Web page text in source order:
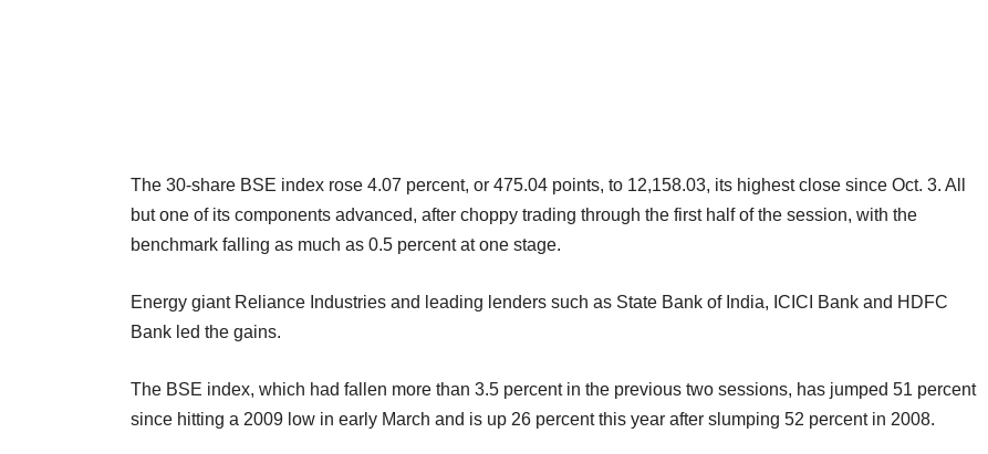
The 30-share BSE index rose 4.07 percent, or 475.04 points, to 12,158.03, its highest close since Oct. 3. All
but one of its components advanced, after choppy trading through the first half of the session, with the
benchmark falling as much as 0.5 percent at one stage.
Energy giant Reliance Industries and leading lenders such as State Bank of India, ICICI Bank and HDFC
Bank led the gains.
The BSE index, which had fallen more than 3.5 percent in the previous two sessions, has jumped 51 percent
since hitting a 2009 low in early March and is up 26 percent this year after slumping 52 percent in 2008.